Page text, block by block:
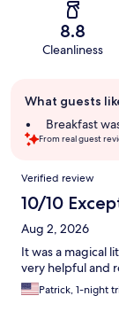
8.8
Cleanliness
review
summary
What guests
Breakfast
From real guest
Reviews
Verified review
10/10
Aug 2, 2026
It was a magical
very helpful and
Patrick, 1-night